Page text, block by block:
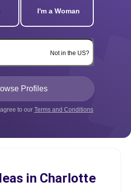
I'm a Woman
Not in the US?
to our Terms and Conditions
in Charlotte